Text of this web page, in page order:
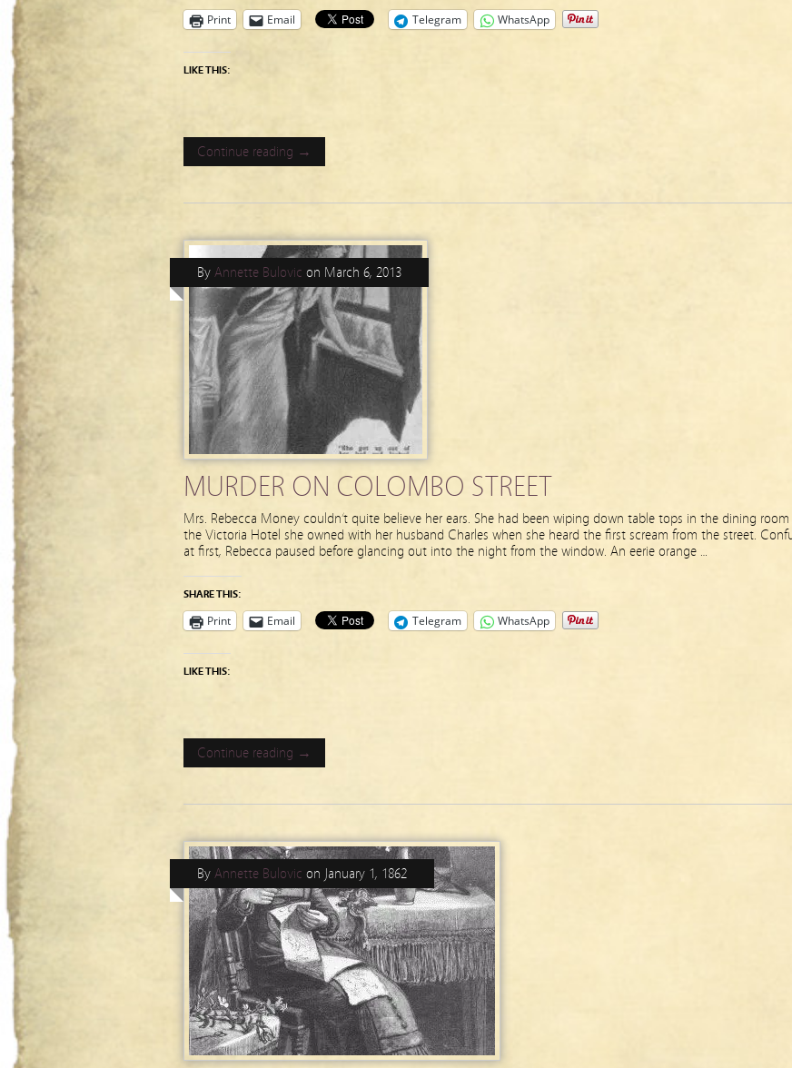
Print Email Telegram WhatsApp
LIKE THIS:
Continue reading →
MURDER ON COLOMBO STREET
By Annette Bulovic on March 6, 2013
Mrs. Rebecca Money couldn’t quite believe her ears. She had been wiping down table tops in the dining
the Victoria Hotel she owned with her husband Charles when she heard the first scream from the street.
at first, Rebecca paused before glancing out into the night from the window. An eerie orange …
SHARE THIS:
Print Email Telegram WhatsApp
LIKE THIS:
Continue reading →
By Annette Bulovic on January 1, 1862